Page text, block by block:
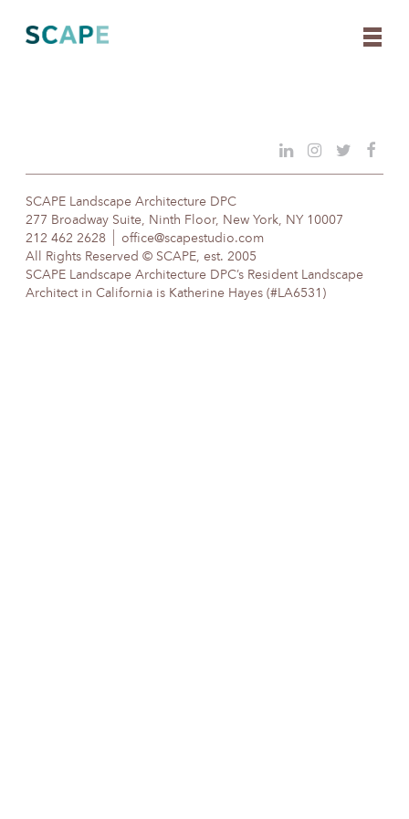
content
SCAPE Landscape Architecture DPC
277 Broadway Suite, Ninth Floor, New York, NY 10007
212 462 2628
office@scapestudio.com
All Rights Reserved © SCAPE, est. 2005
SCAPE Landscape Architecture DPC’s Resident Landscape
Architect in California is Katherine Hayes (#LA6531)